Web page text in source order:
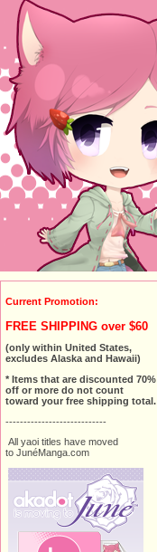
Current Promotion:
FREE SHIPPING over $60
(only within United States,
excludes Alaska and Hawaii)
* Items that are discounted 70%
off or more do not count
toward your free shipping total.
----------------------------
All yaoi titles have moved
to JunéManga.com